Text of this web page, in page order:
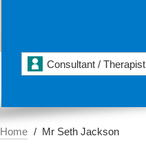
Consultant / Therapist
Home Mr Seth Jackson